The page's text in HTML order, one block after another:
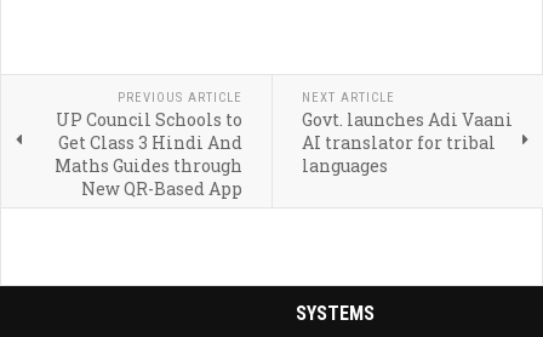
PREVIOUS ARTICLE
UP Council Schools to
Get Class 3 Hindi And
Maths Guides through
New QR-Based App
NEXT ARTICLE
Govt. launches Adi Vaani
AI translator for tribal
languages
SYSTEMS